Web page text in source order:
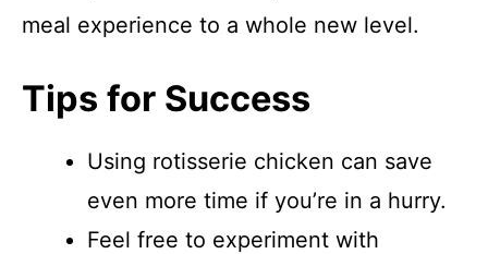
meal experience to a whole new level.
Tips for Success
Using rotisserie chicken can save
even more time if you’re in a hurry.
Feel free to experiment with